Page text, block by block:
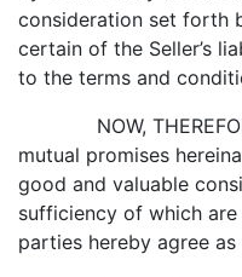
consideration set forth
certain of the Seller’s
to the terms and
NOW,
mutual promises
good and valuable
sufficiency of which
parties hereby agree